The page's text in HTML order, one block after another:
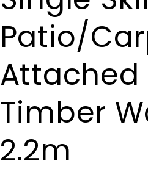
Patio/
Attached
Timber
2.2m